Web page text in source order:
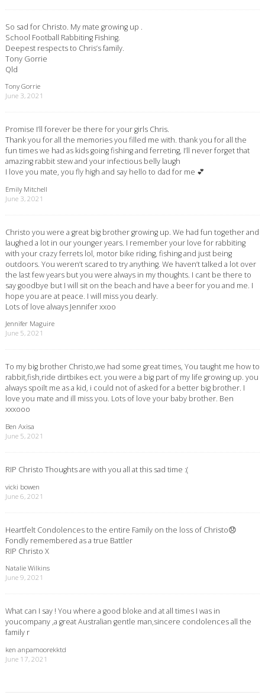
So sad for Christo. My mate growing up .
School Football Rabbiting Fishing.
Deepest respects to Chris’s family.
Tony Gorrie
Qld
Tony Gorrie
June 3, 2021
Promise I’ll forever be there for your girls Chris.
Thank you for all the memories you filled me with. thank you for all the
fun times we had as kids going fishing and ferreting, I’ll never forget that
amazing rabbit stew and your infectious belly laugh
I love you mate, you fly high and say hello to dad for me 💕
Emily Mitchell
June 3, 2021
Christo you were a great big brother growing up. We had fun together and
laughed a lot in our younger years. I remember your love for rabbiting
with your crazy ferrets lol, motor bike riding, fishing and just being
outdoors. You weren’t scared to try anything. We haven’t talked a lot over
the last few years but you were always in my thoughts. I cant be there to
say goodbye but I will sit on the beach and have a beer for you and me. I
hope you are at peace. I will miss you dearly.
Lots of love always Jennifer xxoo
Jennifer Maguire
June 5, 2021
To my big brother Christo,we had some great times, You taught me how to
rabbit,fish,ride dirtbikes ect. you were a big part of my life growing up. you
always spoilt me as a kid, i could not of asked for a better big brother. I
love you mate and ill miss you. Lots of love your baby brother. Ben
xxxooo
Ben Axisa
June 5, 2021
RIP Christo Thoughts are with you all at this sad time :(
vicki bowen
June 6, 2021
Heartfelt Condolences to the entire Family on the loss of Christo😞
Fondly remembered as a true Battler
RIP Christo X
Natalie Wilkins
June 9, 2021
What can I say ! You where a good bloke and at all times I was in
youcompany ,a great Australian gentle man,sincere condolences all the
family r
ken anpamoorekktd
June 17, 2021